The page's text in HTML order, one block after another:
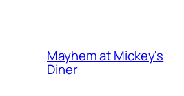
Mayhem at Mickey's
Diner